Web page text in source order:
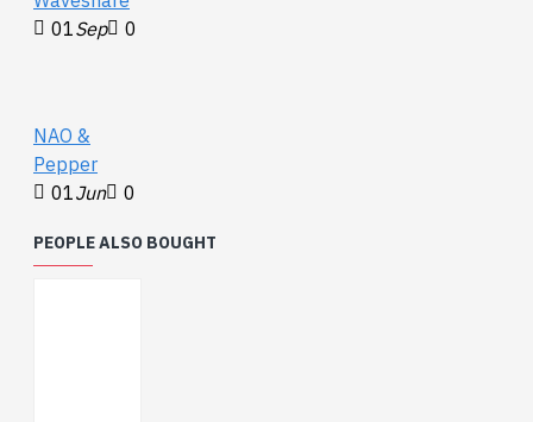
01Sep 0
NAO &
Pepper
01Jun 0
PEOPLE ALSO BOUGHT